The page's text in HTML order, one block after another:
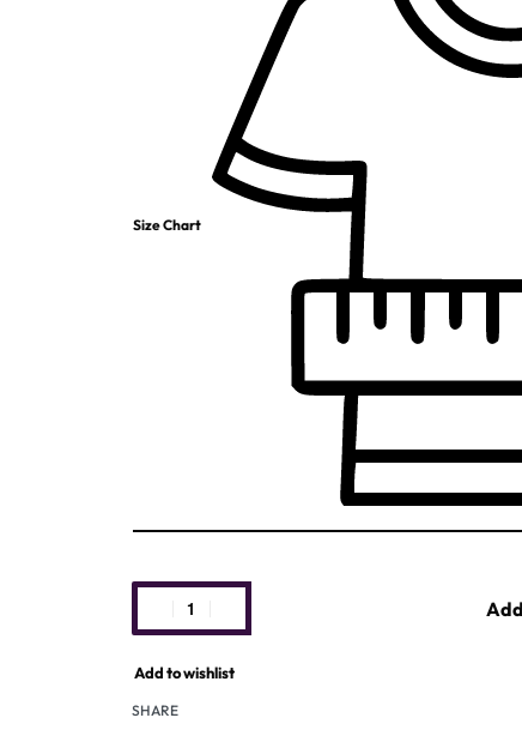
Size Chart
Add to wishlist
SHARE